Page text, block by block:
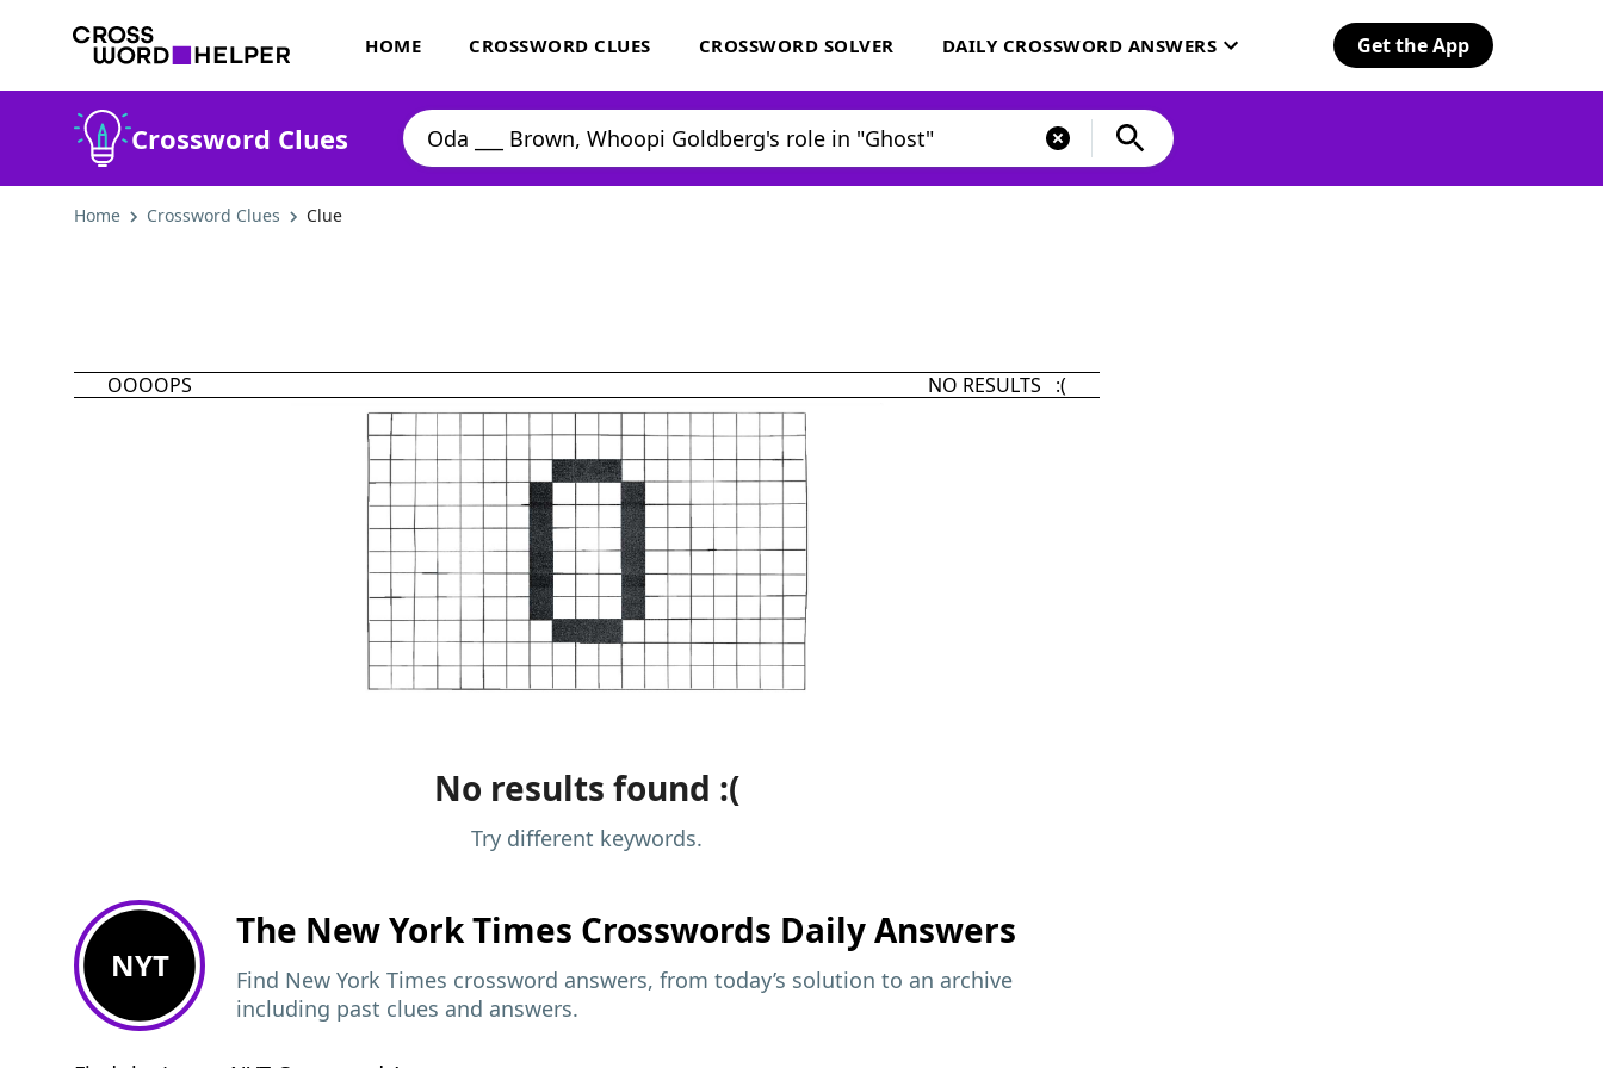
HOME CROSSWORD CLUES CROSSWORD SOLVER DAILY CROSSWORD ANSWERS Get the App
Crossword Clues
Home Crossword Clues Clue
OOOOPS NO RESULTS :(
No results found :(
Try different keywords.
NYT
The New York Times Crosswords Daily Answers
Find New York Times crossword answers, from today’s solution to an archive
including past clues and answers.